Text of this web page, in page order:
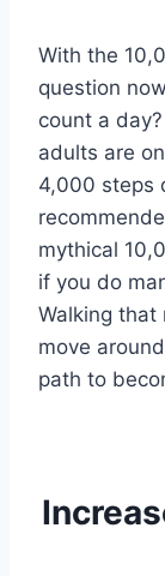
With the
question
count a
adults are
4,000 steps
mythical
if you do
Walking that
move
path to